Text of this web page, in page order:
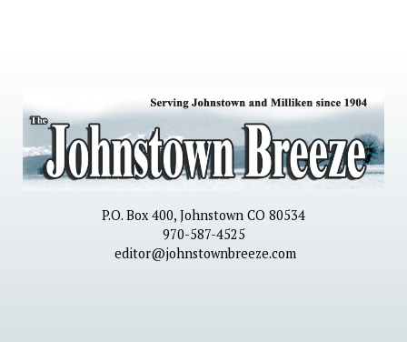
P.O. Box 400, Johnstown CO 80534
970-587-4525
editor@johnstownbreeze.com